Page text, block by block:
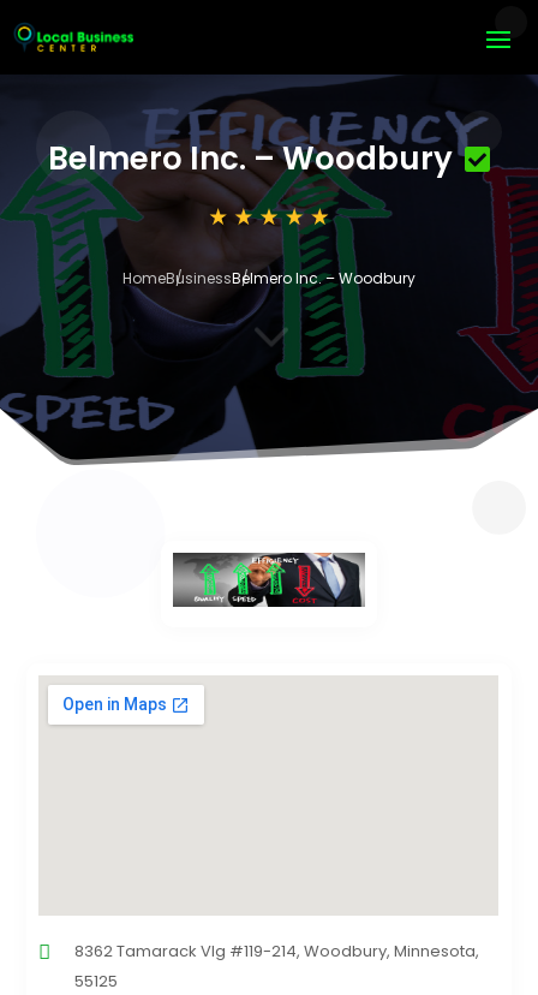
Belmero Inc. – Woodbury
HomeBusinessBelmero Inc. – Woodbury
3
8362 Tamarack Vlg #119-214, Woodbury, Minnesota,
55125